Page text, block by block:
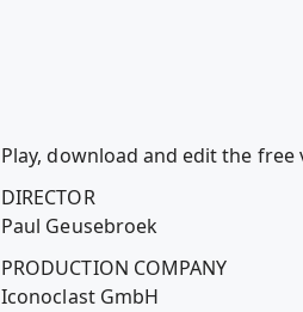
Play, download and edit the free
DIRECTOR
Paul Geusebroek
PRODUCTION COMPANY
Iconoclast GmbH